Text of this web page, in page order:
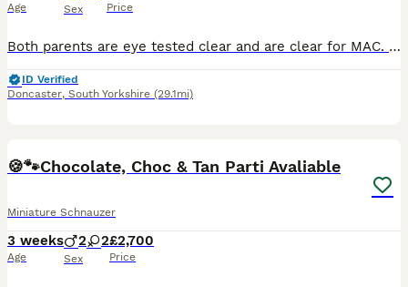
Age Sex Price
Both parents are eye tested clear and are clear for MAC. Inbreeding coefficient for litter is 0.2% All puppies are born and raised in the house, living alongside our adult dogs. Our puppy buyers rece
ID Verified
Doncaster, South Yorkshire (29.1mi)
🍪🐾Chocolate, Choc & Tan Parti Avaliable
Miniature Schnauzer
3 weeks
Age
2 2
Sex
£2,700
Price